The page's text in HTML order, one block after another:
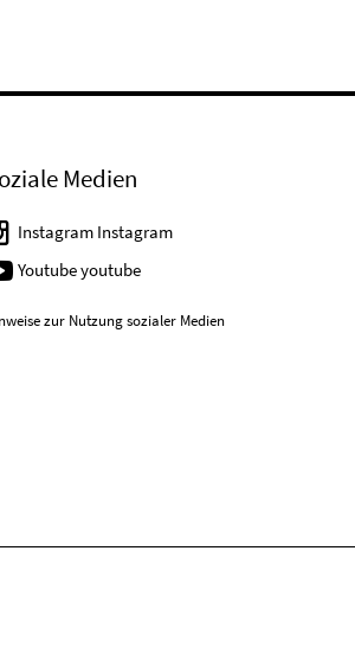
Medien
Instagram Instagram
Youtube youtube
zur Nutzung sozialer Medien